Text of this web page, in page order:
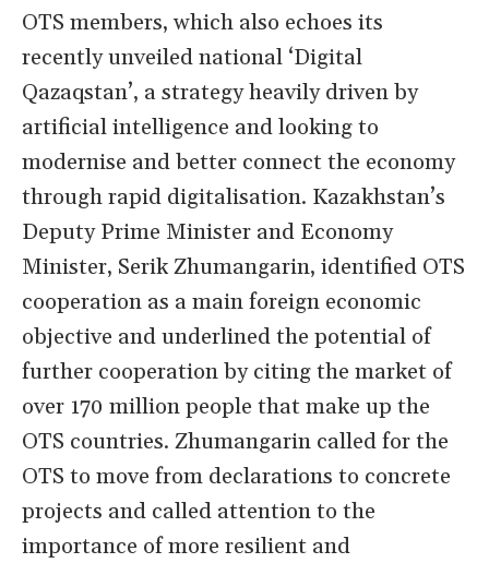
OTS members, which also echoes its
recently unveiled national ‘Digital
Qazaqstan’, a strategy heavily driven by
artificial intelligence and looking to
modernise and better connect the economy
through rapid digitalisation. Kazakhstan’s
Deputy Prime Minister and Economy
Minister, Serik Zhumangarin, identified OTS
cooperation as a main foreign economic
objective and underlined the potential of
further cooperation by citing the market of
over 170 million people that make up the
OTS countries. Zhumangarin called for the
OTS to move from declarations to concrete
projects and called attention to the
importance of more resilient and